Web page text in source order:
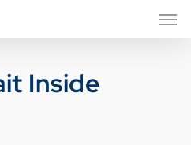
Inside